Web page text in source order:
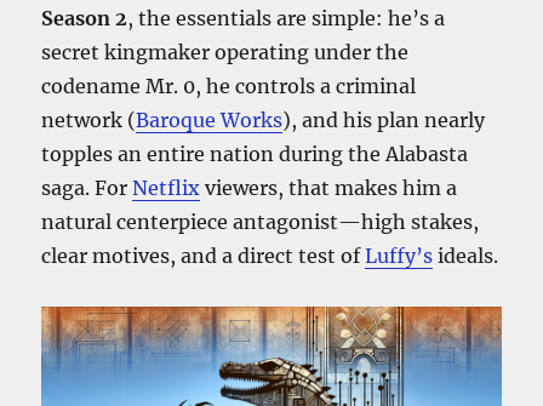
Season 2, the essentials are simple: he’s a
secret kingmaker operating under the
codename Mr. 0, he controls a criminal
network (Baroque Works), and his plan nearly
topples an entire nation during the Alabasta
saga. ForNetflix viewers, that makes him a
natural centerpiece antagonist—high stakes,
clear motives, and a direct test ofLuffy’s ideals.